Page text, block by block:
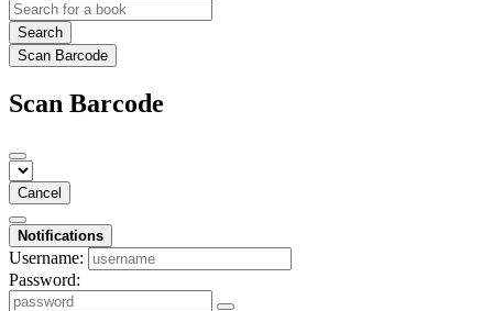
Search
Scan Barcode
Scan Barcode
Cancel
Notifications
Username:
Password: